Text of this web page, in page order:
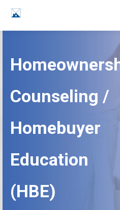
Counseling /
Homebuyer
Education
(HBE)